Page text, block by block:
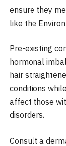
ensure they
like the
Pre-existing
hormonal
hair
conditions
affect those
disorders.
Consult a